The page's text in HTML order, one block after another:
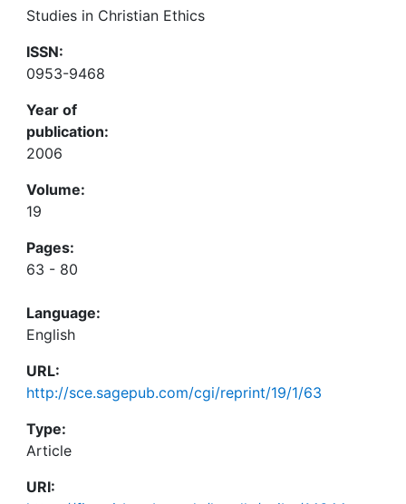
Studies in Christian Ethics
ISSN:
0953-9468
Year of
publication:
2006
Volume:
19
Pages:
63 - 80
Language:
English
URL:
http://sce.sagepub.com/cgi/reprint/19/1/63
Type:
Article
URI: